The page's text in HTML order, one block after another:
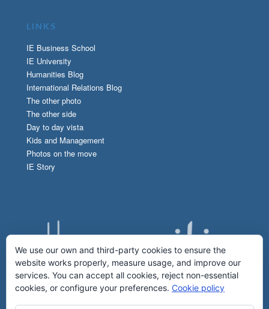
LINKS
IE Business School
IE University
Humanities Blog
International Relations Blog
The other photo
The other side
Day to day vista
Kids and Management
Photos on the move
IE Story
We use our own and third-party cookies to ensure the
website works properly, measure usage, and improve our
services. You can accept all cookies, reject non-essential
cookies, or configure your preferences. Cookie policy